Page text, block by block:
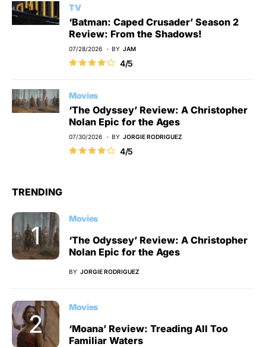
TV
‘Batman: Caped Crusader’ Season 2
Review: From the Shadows!
07/28/2026 BY JAM
4/5
Movies
‘The Odyssey’ Review: A Christopher
Nolan Epic for the Ages
07/30/2026 BY JORGIE RODRIGUEZ
4/5
TRENDING
Movies
‘The Odyssey’ Review: A Christopher
Nolan Epic for the Ages
BY JORGIE RODRIGUEZ
Movies
‘Moana’ Review: Treading All Too
Familiar Waters